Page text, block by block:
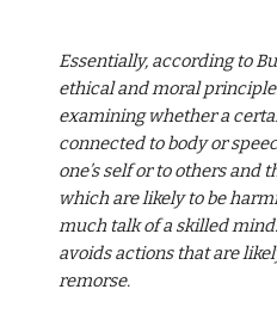
Essentially, according to
ethical and moral
examining whether a
connected to body or
one’s self or to others and
which are likely to be
much talk of a skilled
avoids actions that are
remorse.